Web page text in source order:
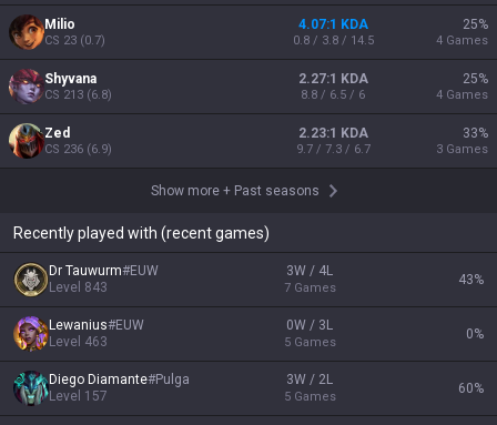
Milio
CS 23 (0.7)
4.07:1 KDA
0.8 / 3.8 / 14.5
25%
4 Games
Shyvana
CS 213 (6.8)
2.27:1 KDA
8.8 / 6.5 / 6
25%
4 Games
Zed
CS 236 (6.9)
2.23:1 KDA
9.7 / 7.3 / 6.7
33%
3 Games
Show more + Past seasons
Recently played with (recent games)
Dr Tauwurm#EUW
Level 843
3W / 4L
7 Games
43%
Lewanius#EUW
Level 463
0W / 3L
5 Games
0%
Diego Diamante#Pulga
Level 157
3W / 2L
5 Games
60%